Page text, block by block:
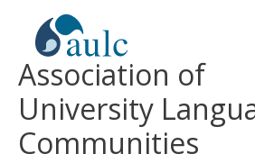
content
Association of
University
Communities